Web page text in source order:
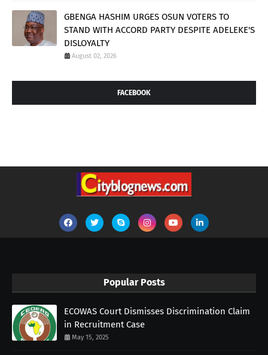
GBENGA HASHIM URGES OSUN VOTERS TO
STAND WITH ACCORD PARTY DESPITE ADELEKE'S
DISLOYALTY
August 02, 2026
FACEBOOK
Popular Posts
ECOWAS Court Dismisses Discrimination Claim
in Recruitment Case
May 15, 2025